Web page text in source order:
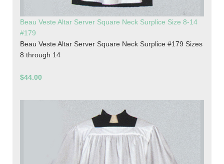
Beau Veste Altar Server Square Neck Surplice Size 8-14
#179
Beau Veste Altar Server Square Neck Surplice #179 Sizes
8 through 14
$44.00